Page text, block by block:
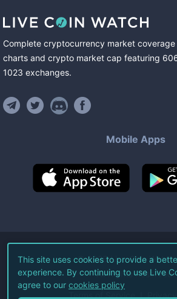
Complete cryptocurrency market
charts and crypto market cap featuring
1023 exchanges.
Mobile Apps
©2026Live Coin Watch
All Rights Reserved.
Terms of Service
This site uses cookies to provide a
experience. By continuing to use Live
agree to our cookies policy